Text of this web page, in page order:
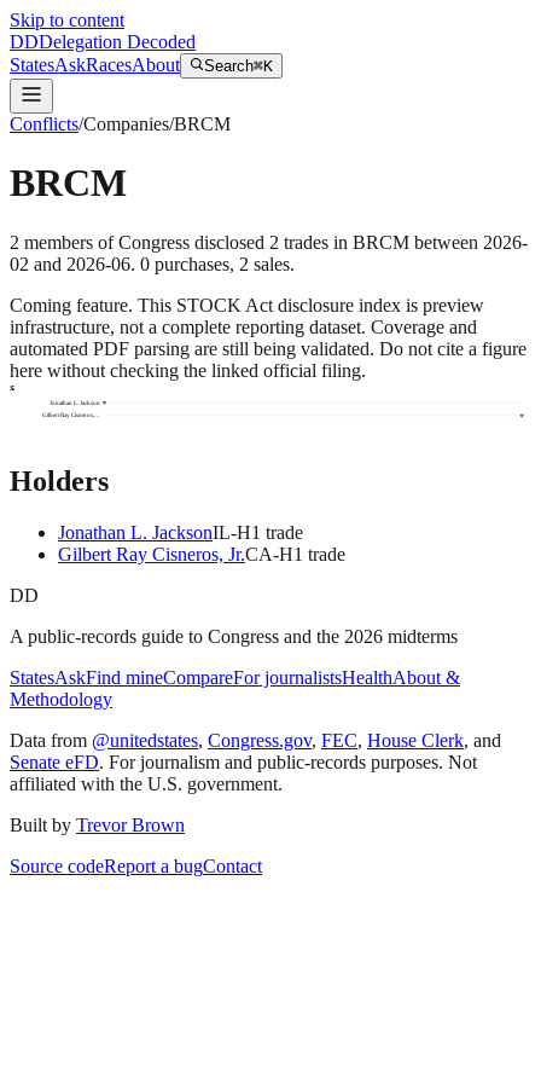
Skip to content
DDDelegation Decoded
StatesAskRacesAbout Search⌘K
Conflicts/Companies/BRCM
BRCM
2 members of Congress disclosed 2 trades in BRCM between 2026-
02 and 2026-06. 0 purchases, 2 sales.
Coming feature. This STOCK Act disclosure index is preview
infrastructure, not a complete reporting dataset. Coverage and
automated PDF parsing are still being validated. Do not cite a figure
here without checking the linked official filing.
2026
Jonathan L. Jackson
Gilbert Ray Cisneros,…
Holders
Jonathan L. JacksonIL-H1 trade
Gilbert Ray Cisneros, Jr.CA-H1 trade
DD
A public-records guide to Congress and the 2026 midterms
StatesAskFind mineCompareFor journalistsHealthAbout &
Methodology
Data from @unitedstates, Congress.gov, FEC, House Clerk, and
Senate eFD. For journalism and public-records purposes. Not
affiliated with the U.S. government.
Built by Trevor Brown
Source codeReport a bugContact